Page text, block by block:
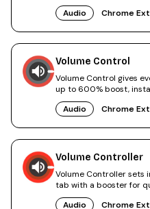
browsing.
Audio
Chrome
Volume Control
Volume Control gives
up to 600% boost,
Audio
Chrome
Volume Controller
Volume Controller sets
tab with a booster for
Audio
Chrome